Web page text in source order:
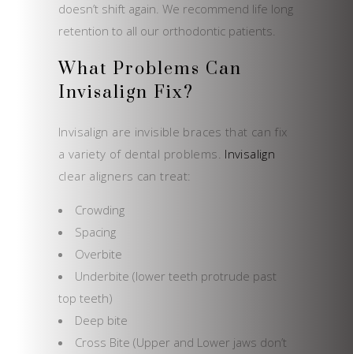
doesn’t shift again. We recommend life long
retention to all our orthodontic patients.
What Problems Can
Invisalign Fix?
Invisalign are invisible braces that can fix
a variety of dental problems. Invisalign
clear aligners can treat:
Crowding
Spacing
Overbite
Underbite (lower teeth protrude past
top teeth)
Deep bite
Cross Bite (Upper and Lower jaws don’t